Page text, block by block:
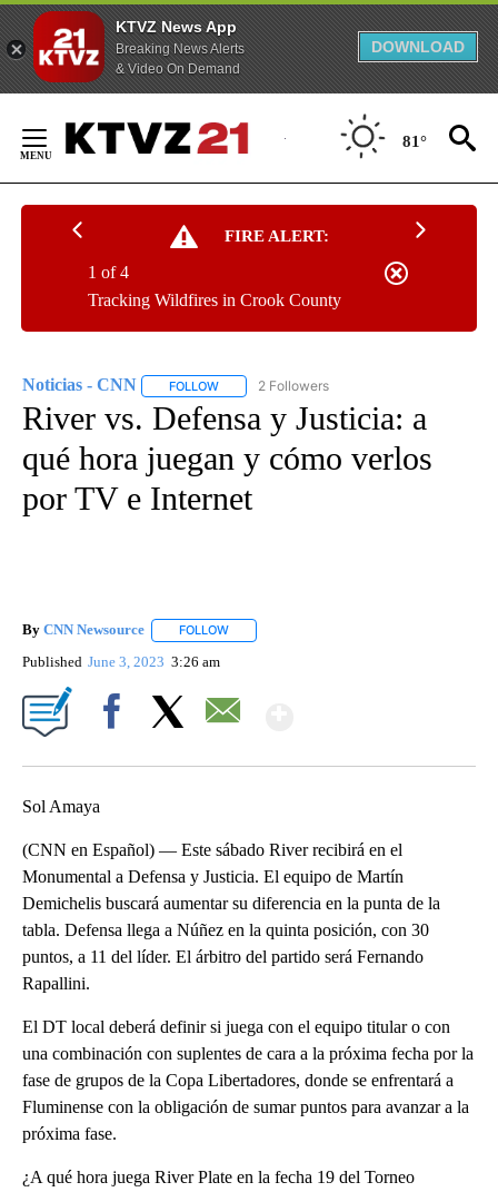
KTVZ News App
Breaking News Alerts
& Video On Demand
DOWNLOAD
Content
81°
FIRE ALERT:
Tracking Wildfires in Crook County
1 of 4
Noticias - CNN FOLLOW FOLLOW "NOTICIAS - CNN" TO RECEIVE
2 Followers
River vs. Defensa y Justicia: a
qué hora juegan y cómo verlos
por TV e Internet
By CNN Newsource FOLLOW
Published June 3, 2023 3:26 am
Sol Amaya
(CNN en Español) — Este sábado River recibirá en el
Monumental a Defensa y Justicia. El equipo de Martín
Demichelis buscará aumentar su diferencia en la punta de la
tabla. Defensa llega a Núñez en la quinta posición, con 30
puntos, a 11 del líder. El árbitro del partido será Fernando
Rapallini.
El DT local deberá definir si juega con el equipo titular o con
una combinación con suplentes de cara a la próxima fecha por la
fase de grupos de la Copa Libertadores, donde se enfrentará a
Fluminense con la obligación de sumar puntos para avanzar a la
próxima fase.
¿A qué hora juega River Plate en la fecha 19 del Torneo